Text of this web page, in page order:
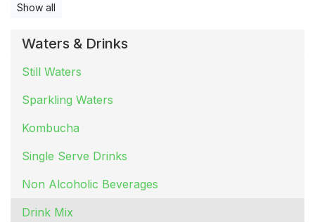
Waters & Drinks
Still Waters
Sparkling Waters
Kombucha
Single Serve Drinks
Non Alcoholic Beverages
Drink Mix
Show all